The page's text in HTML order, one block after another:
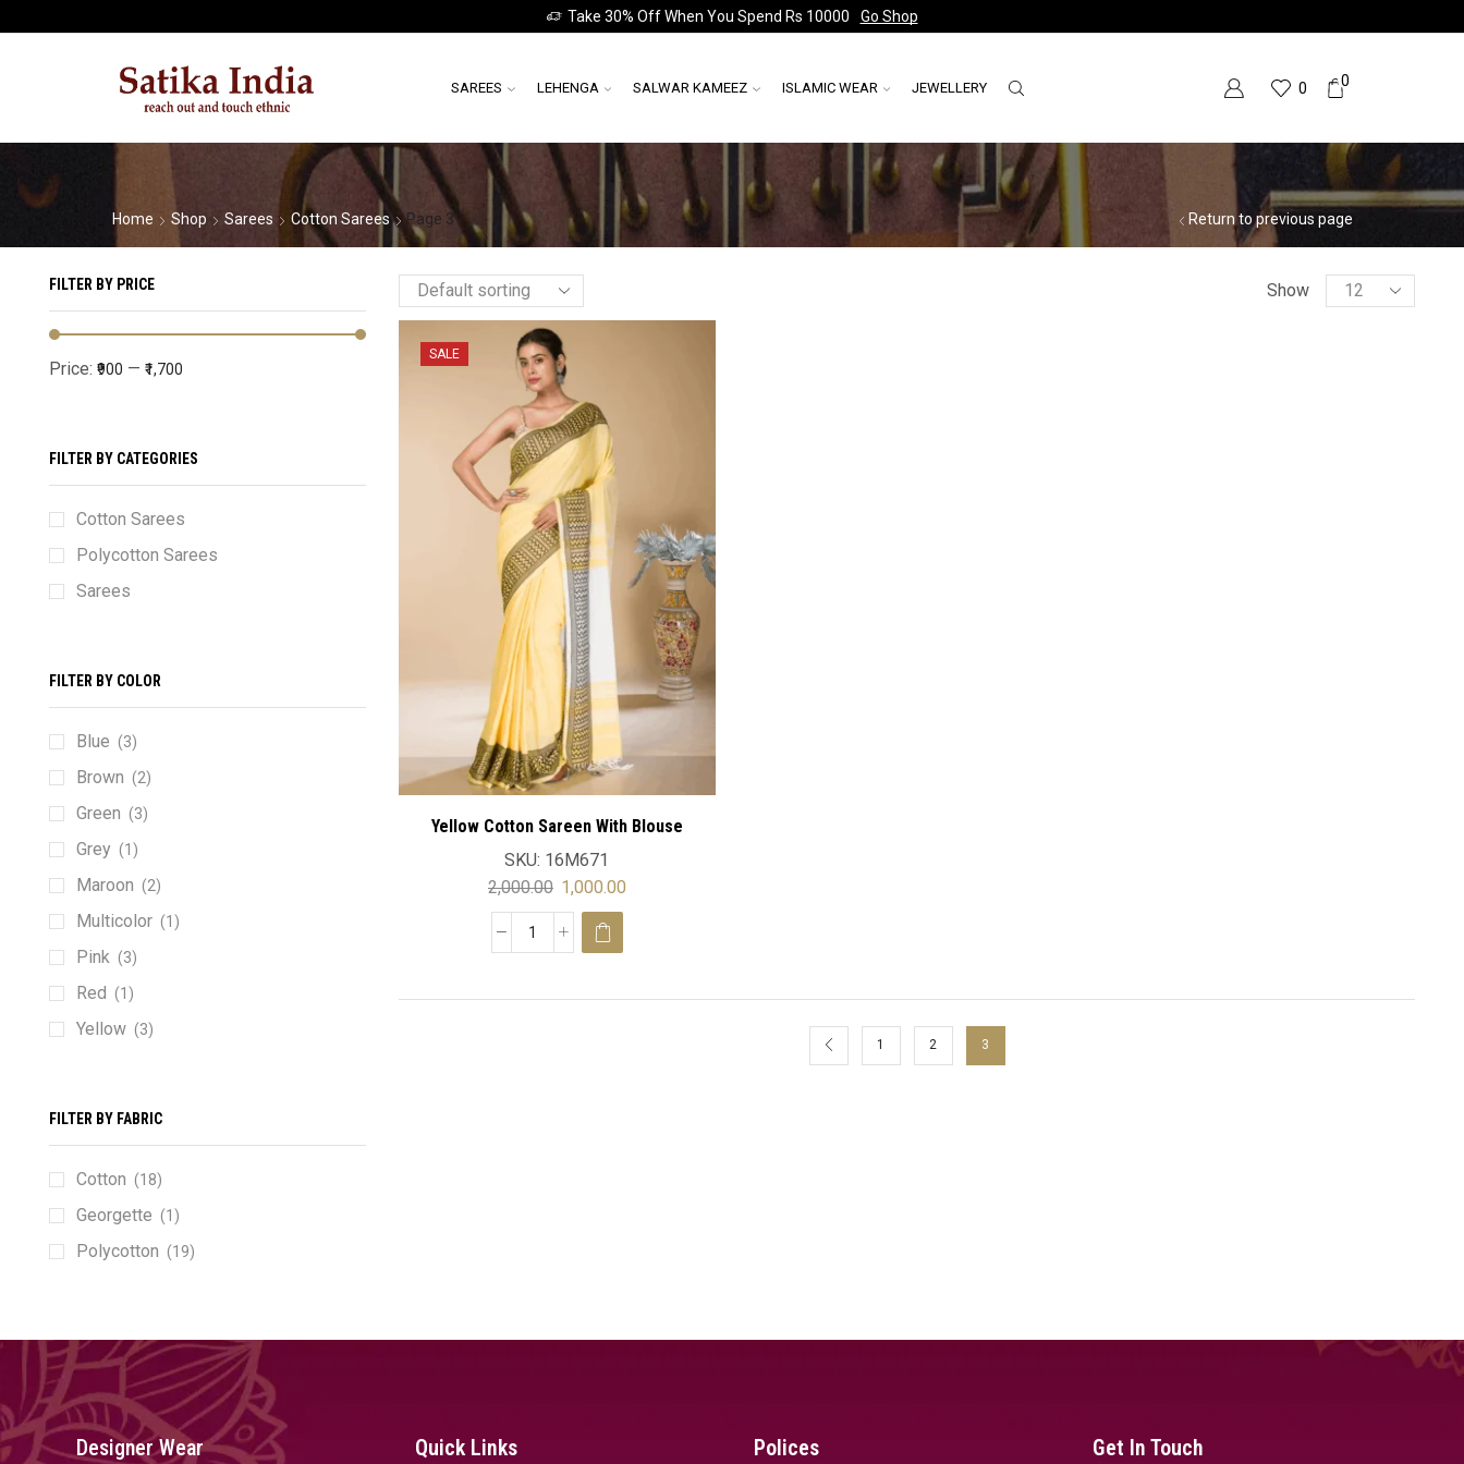
Take 30% Off When You Spend Rs 10000 Go Shop
SAREES LEHENGA SALWAR KAMEEZ ISLAMIC WEAR JEWELLERY 0 0
Home Shop Sarees Cotton Sarees Page 3 Return to previous page
Show
SALE
Yellow Cotton Sareen With Blouse
SKU: 16M671
2,000.00 1,000.00
1 2 3
FILTER BY PRICE
Price: ₹900 — ₹1,700
FILTER BY CATEGORIES
Cotton Sarees
Polycotton Sarees
Sarees
FILTER BY COLOR
Blue (3)
Brown (2)
Green (3)
Grey (1)
Maroon (2)
Multicolor (1)
Pink (3)
Red (1)
Yellow (3)
FILTER BY FABRIC
Cotton (18)
Georgette (1)
Polycotton (19)
Designer Wear Quick Links Polices Get In Touch